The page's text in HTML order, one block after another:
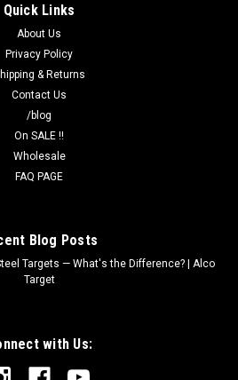
Quick Links
About Us
Privacy Policy
& Returns
Contact Us
/blog
On SALE !!
Wholesale
FAQ PAGE
Blog Posts
Targets — What's the Difference? | Alco
Target
with Us: